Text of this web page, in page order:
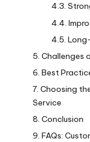
Challenges
Best
Choosing
Service
Conclusion
FAQs: